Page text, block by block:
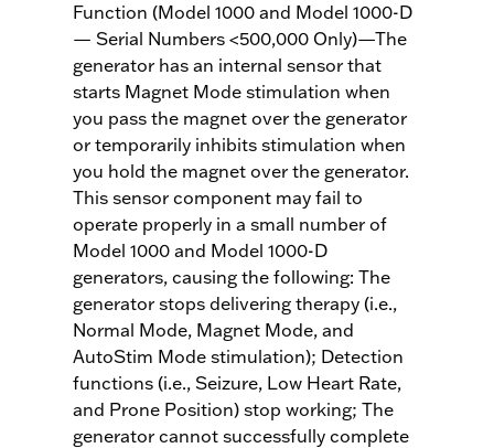
Function (Model 1000 and Model 1000-D
— Serial Numbers <500,000 Only)—The
generator has an internal sensor that
starts Magnet Mode stimulation when
you pass the magnet over the generator
or temporarily inhibits stimulation when
you hold the magnet over the generator.
This sensor component may fail to
operate properly in a small number of
Model 1000 and Model 1000-D
generators, causing the following: The
generator stops delivering therapy (i.e.,
Normal Mode, Magnet Mode, and
AutoStim Mode stimulation); Detection
functions (i.e., Seizure, Low Heart Rate,
and Prone Position) stop working; The
generator cannot successfully complete